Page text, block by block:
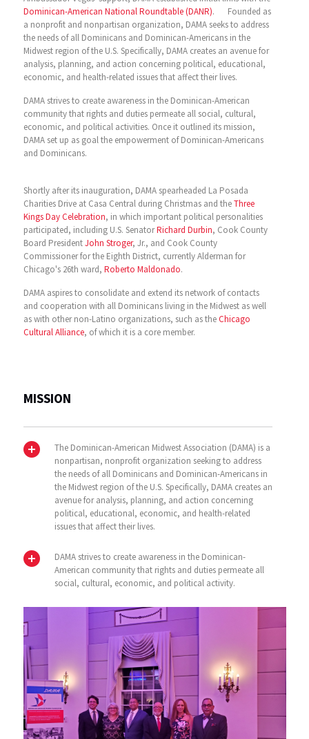
Dominican-American National Roundtable (DANR). Founded as
a nonprofit and nonpartisan organization, DAMA seeks to address
the needs of all Dominicans and Dominican-Americans in the
Midwest region of the U.S. Specifically, DAMA creates an avenue for
analysis, planning, and action concerning political, educational,
economic, and health-related issues that affect their lives.
DAMA strives to create awareness in the Dominican-American
community that rights and duties permeate all social, cultural,
economic, and political activities. Once it outlined its mission,
DAMA set up as goal the empowerment of Dominican-Americans
and Dominicans.
Shortly after its inauguration, DAMA spearheaded La Posada
Charities Drive at Casa Central during Christmas and theThree
Kings Day Celebration, in which important political personalities
participated, including U.S. SenatorRichard Durbin, Cook County
Board PresidentJohn Stroger, Jr., and Cook County
Commissioner for the Eighth District, currently Alderman for
Chicago's 26th ward, Roberto Maldonado.
DAMA aspires to consolidate and extend its network of contacts
and cooperation with all Dominicans living in the Midwest as well
as with other non-Latino organizations, such as theChicago
Cultural Alliance, of which it is a core member.
MISSION
The Dominican-American Midwest Association (DAMA) is a
nonpartisan, nonprofit organization seeking to address
the needs of all Dominicans and Dominican-Americans in
the Midwest region of the U.S. Specifically, DAMA creates an
avenue for analysis, planning, and action concerning
political, educational, economic, and health-related
issues that affect their lives.
DAMA strives to create awareness in the Dominican-
American community that rights and duties permeate all
social, cultural, economic, and political activity.